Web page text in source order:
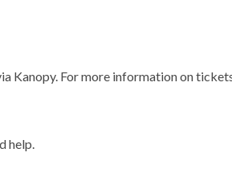
Kanopy. For more information on
help.